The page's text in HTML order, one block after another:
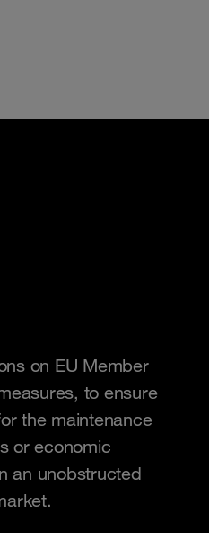
on EU Member
to ensure
the maintenance
or economic
an unobstructed